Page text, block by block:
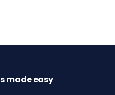
made easy